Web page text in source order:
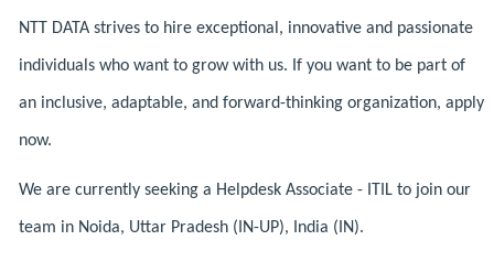
NTT DATA strives to hire exceptional, innovative and passionate
individuals who want to grow with us. If you want to be part of
an inclusive, adaptable, and forward-thinking organization, apply
now.
We are currently seeking a Helpdesk Associate - ITIL to join our
team in Noida, Uttar Pradesh (IN-UP), India (IN).